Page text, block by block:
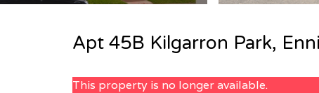
Apt 45B Kilgarron Park,
This property is no longer available.